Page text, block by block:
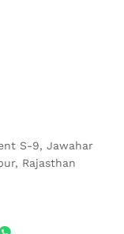
S-9, Jawahar
Rajasthan